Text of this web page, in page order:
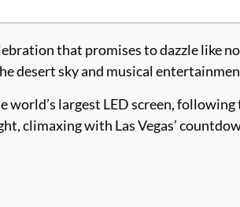
that promises to dazzle like
sky and musical
largest LED screen,
climaxing with Las Vegas’